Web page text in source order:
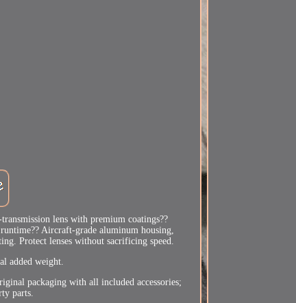
lens with premium coatings??
Aircraft-grade aluminum housing,
Protect lenses without sacrificing speed.
added weight.
packaging with all included accessories;
parts.